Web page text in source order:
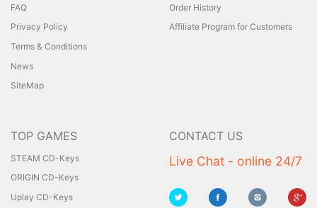
FAQ
Privacy Policy
Terms & Conditions
News
SiteMap
Order History
Affiliate Program for Customers
TOP GAMES
STEAM CD-Keys
ORIGIN CD-Keys
Uplay CD-Keys
CONTACT US
Live Chat - online 24/7